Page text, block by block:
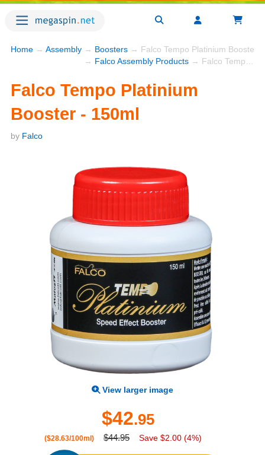
Home → Assembly → Boosters → Falco Tempo Platinium Booster -
→ Falco Assembly Products → Falco Tempo Platinium Booster - 150ml
Falco Tempo Platinium
Booster - 150ml
by Falco
View larger image
$42.95
($28.63/100ml) $44.95 Save $2.00 (4%)